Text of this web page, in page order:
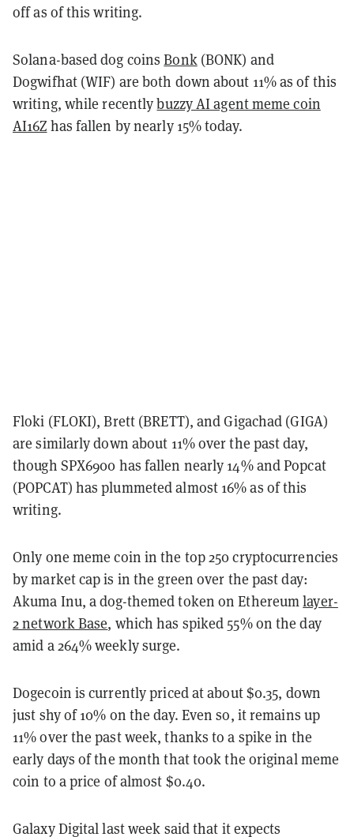
off as of this writing.
Solana-based dog coinsBonk(BONK) and
Dogwifhat (WIF) are both down about 11% as of this
writing, while recentlybuzzy AI agent meme coin
AI16Z has fallen by nearly 15% today.
Floki (FLOKI), Brett (BRETT), and Gigachad (GIGA)
are similarly down about 11% over the past day,
though SPX6900 has fallen nearly 14% and Popcat
(POPCAT) has plummeted almost 16% as of this
writing.
Only one meme coin in the top 250 cryptocurrencies
by market cap is in the green over the past day:
Akuma Inu, a dog-themed token on Ethereumlayer-
2 network Base, which has spiked 55% on the day
amid a 264% weekly surge.
Dogecoin is currently priced at about $0.35, down
just shy of 10% on the day. Even so, it remains up
11% over the past week, thanks to a spike in the
early days of the month that took the original meme
coin to a price of almost $0.40.
Galaxy Digital last week said that it expects